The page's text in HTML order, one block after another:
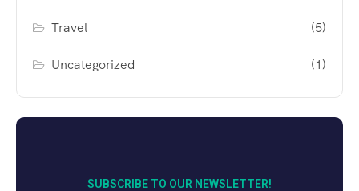
Travel (5)
Uncategorized (1)
SUBSCRIBE TO OUR NEWSLETTER!